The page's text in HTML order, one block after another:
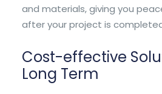
and materials, giving you
after your project is
Cost-effective
Long Term